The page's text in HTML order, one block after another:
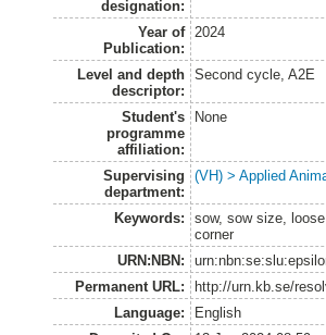
designation:
Year of
Publication:
2024
Level and depth
descriptor:
Second cycle, A2E
Student's
programme
affiliation:
None
Supervising
department:
(VH) > Applied
Keywords:
sow, sow size,
corner
URN:NBN:
Permanent URL:
http://urn.kb.se/
Language:
English